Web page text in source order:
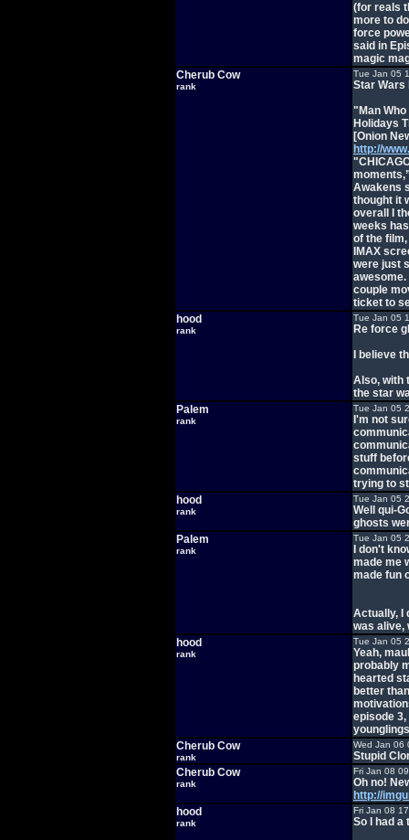
(for reals
more to
force
said in
magic
Cherub Cow
rank
Tue Jan 05
Star Wars
"Man Who
Holidays
[Onion
http://
Awakens
thought it
overall I
weeks
of the
IMAX
were just
couple
ticket to
hood
rank
Tue Jan 05
Re force
I believe
Also, with
the star
Palem
rank
Tue Jan 05
I'm not
stuff
trying to
hood
rank
Tue Jan 05
Well qui-
ghosts
Palem
rank
Tue Jan 05
I don't
made me
made fun
Actually, I
was alive,
hood
rank
Tue Jan 05
Yeah,
probably
hearted
better
episode
Cherub Cow
rank
Wed Jan 06
Stupid
Cherub Cow
rank
Fri Jan 08
Oh no!
http://
hood
rank
Fri Jan 08
So I had a